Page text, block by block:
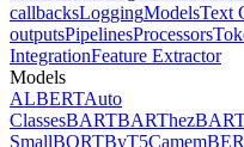
callbacksLoggingModelsText
outputsPipelinesProcessors
IntegrationFeature Extractor
Models
ALBERTAuto
ClassesBARTBARThez
SmallBORTByT5